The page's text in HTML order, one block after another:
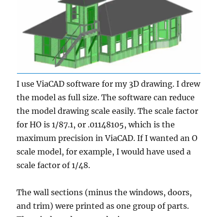
I use ViaCAD software for my 3D drawing. I drew
the model as full size. The software can reduce
the model drawing scale easily. The scale factor
for HO is 1/87.1, or .01148105, which is the
maximum precision in ViaCAD. If I wanted an O
scale model, for example, I would have used a
scale factor of 1/48.
The wall sections (minus the windows, doors,
and trim) were printed as one group of parts.